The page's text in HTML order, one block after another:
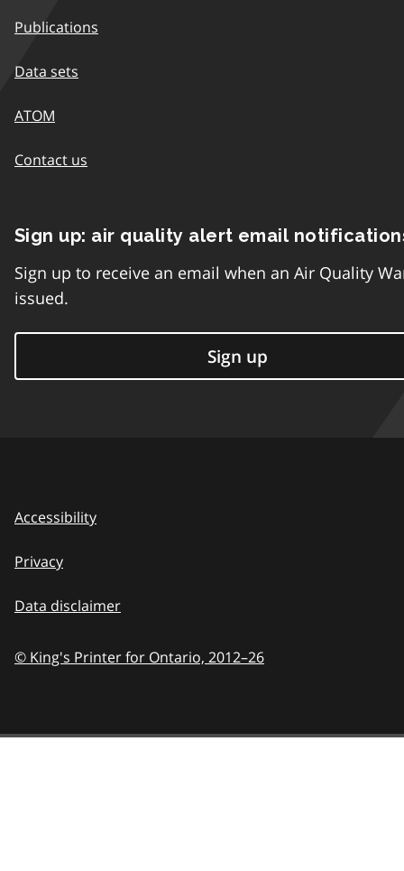
Publications
Data sets
ATOM
Contact us
Sign up: air quality alert email
Sign up to receive an email when an Air Quality
issued.
Sign up
Accessibility
Privacy
Data disclaimer
© King's Printer for Ontario, 2012–26